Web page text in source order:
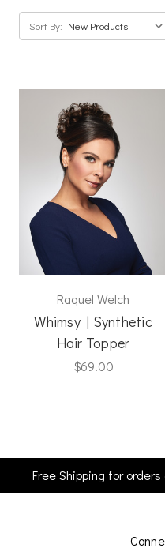
Sort By:
Raquel Welch
Whimsy | Synthetic
Hair Topper
$69.00
Free Shipping for